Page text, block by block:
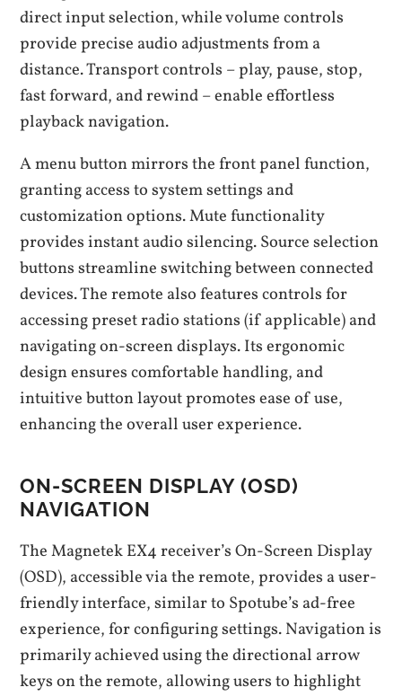
direct input selection, while volume controls
provide precise audio adjustments from a
distance. Transport controls – play, pause, stop,
fast forward, and rewind – enable effortless
playback navigation.
A menu button mirrors the front panel function,
granting access to system settings and
customization options. Mute functionality
provides instant audio silencing. Source selection
buttons streamline switching between connected
devices. The remote also features controls for
accessing preset radio stations (if applicable) and
navigating on-screen displays. Its ergonomic
design ensures comfortable handling, and
intuitive button layout promotes ease of use,
enhancing the overall user experience.
ON-SCREEN DISPLAY (OSD)
NAVIGATION
The Magnetek EX4 receiver’s On-Screen Display
(OSD), accessible via the remote, provides a user-
friendly interface, similar to Spotube’s ad-free
experience, for configuring settings. Navigation is
primarily achieved using the directional arrow
keys on the remote, allowing users to highlight